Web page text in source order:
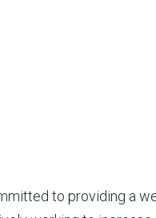
to providing a